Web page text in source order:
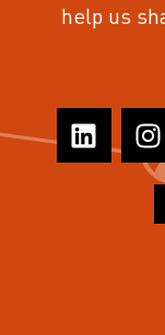
help us